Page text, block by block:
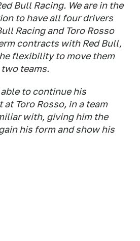
Bull Racing. We are in the
to have all four drivers
Racing and Toro Rosso
contracts with Red Bull,
flexibility to move them
teams.
to continue his
Toro Rosso, in a team
with, giving him the
his form and show his